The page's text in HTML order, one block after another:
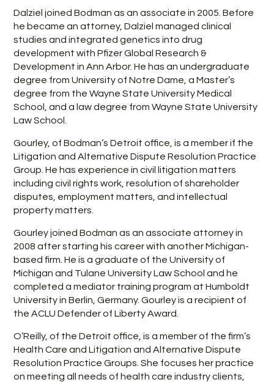
Dalziel joined Bodman as an associate in 2005. Before
he became an attorney, Dalziel managed clinical
studies and integrated genetics into drug
development with Pfizer Global Research &
Development in Ann Arbor. He has an undergraduate
degree from University of Notre Dame, a Master’s
degree from the Wayne State University Medical
School, and a law degree from Wayne State University
Law School.
Gourley, of Bodman’s Detroit office, is a member if the
Litigation and Alternative Dispute Resolution Practice
Group. He has experience in civil litigation matters
including civil rights work, resolution of shareholder
disputes, employment matters, and intellectual
property matters.
Gourley joined Bodman as an associate attorney in
2008 after starting his career with another Michigan-
based firm. He is a graduate of the University of
Michigan and Tulane University Law School and he
completed a mediator training program at Humboldt
University in Berlin, Germany. Gourley is a recipient of
the ACLU Defender of Liberty Award.
O’Reilly, of the Detroit office, is a member of the firm’s
Health Care and Litigation and Alternative Dispute
Resolution Practice Groups. She focuses her practice
on meeting all needs of health care industry clients,